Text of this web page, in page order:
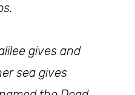
gives and
sea gives